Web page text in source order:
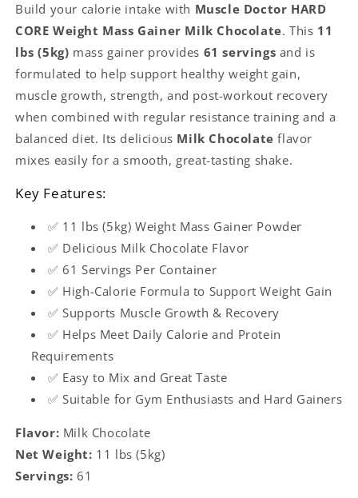
Gainer
Milk
Chocolate
lbs
61
Servings
Gainer
Milk
Chocolate
11
lbs
61
Servings
Build your calorie intake with Muscle Doctor HARD
CORE Weight Mass Gainer Milk Chocolate. This 11
lbs (5kg) mass gainer provides 61 servings and is
formulated to help support healthy weight gain,
muscle growth, strength, and post-workout recovery
when combined with regular resistance training and a
balanced diet. Its delicious Milk Chocolate flavor
mixes easily for a smooth, great-tasting shake.
Key Features:
✅ 11 lbs (5kg) Weight Mass Gainer Powder
✅ Delicious Milk Chocolate Flavor
✅ 61 Servings Per Container
✅ High-Calorie Formula to Support Weight Gain
✅ Supports Muscle Growth & Recovery
✅ Helps Meet Daily Calorie and Protein
Requirements
✅ Easy to Mix and Great Taste
✅ Suitable for Gym Enthusiasts and Hard Gainers
Flavor: Milk Chocolate
Net Weight: 11 lbs (5kg)
Servings: 61